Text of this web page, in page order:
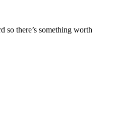
so there’s something worth